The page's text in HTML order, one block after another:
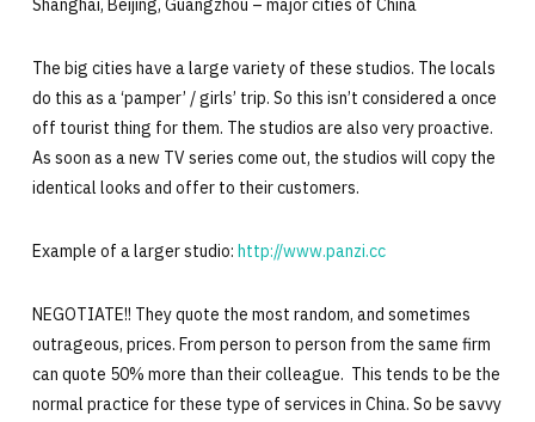
Shanghai, Beijing, Guangzhou – major cities of China
The big cities have a large variety of these studios. The locals
do this as a ‘pamper’ / girls’ trip. So this isn’t considered a once
off tourist thing for them. The studios are also very proactive.
As soon as a new TV series come out, the studios will copy the
identical looks and offer to their customers.
Example of a larger studio: http://www.panzi.cc
NEGOTIATE!! They quote the most random, and sometimes
outrageous, prices. From person to person from the same firm
can quote 50% more than their colleague. This tends to be the
normal practice for these type of services in China. So be savvy